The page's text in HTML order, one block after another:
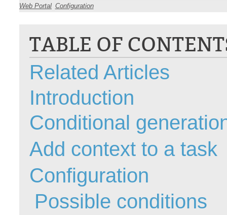
Collaboration
Configuration
Dépannage
En construction
Entra
Fields
Web Portal Configuration
TABLE OF
Related Articles
Introduction
Conditional
Add context to a task
Configuration
Possible conditions